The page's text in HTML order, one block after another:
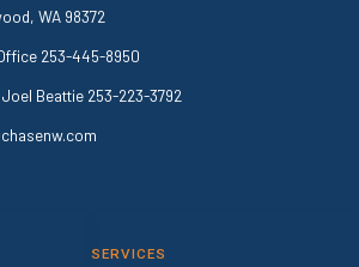
WA 98372
253-445-8950
Beattie 253-223-3792
SERVICES